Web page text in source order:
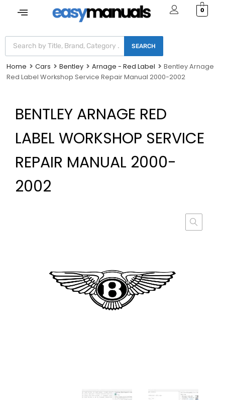
0
SEARCH
Home Cars Bentley Arnage - Red Label
Bentley Arnage
Red Label Workshop Service Repair Manual 2000-2002
BENTLEY ARNAGE RED
LABEL WORKSHOP SERVICE
REPAIR MANUAL 2000-
2002